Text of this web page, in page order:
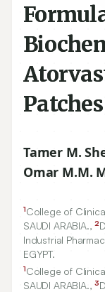
Patches
Tamer M.
Omar M.M.
1College of
SAUDI ARABIA.,2
Industrial
EGYPT.
1College of
SAUDI ARABIA.,3